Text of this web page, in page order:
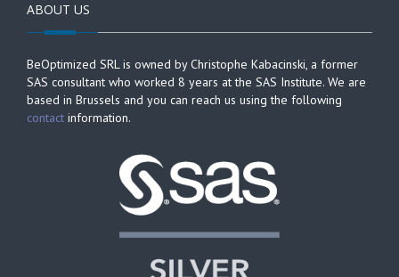
ABOUT US
BeOptimized SRL is owned by Christophe Kabacinski, a former
SAS consultant who worked 8 years at the SAS Institute. We are
based in Brussels and you can reach us using the following
contact information.